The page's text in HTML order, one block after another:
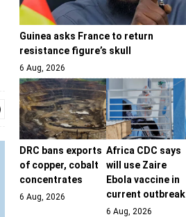
Guinea asks France to return
resistance figure’s skull
6 Aug, 2026
DRC bans exports
of copper, cobalt
concentrates
6 Aug, 2026
Africa CDC says
will use Zaire
Ebola vaccine in
current outbreak
6 Aug, 2026